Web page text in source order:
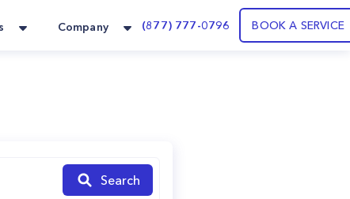
Company (877) 777-0796 BOOK A SERVICE
Search